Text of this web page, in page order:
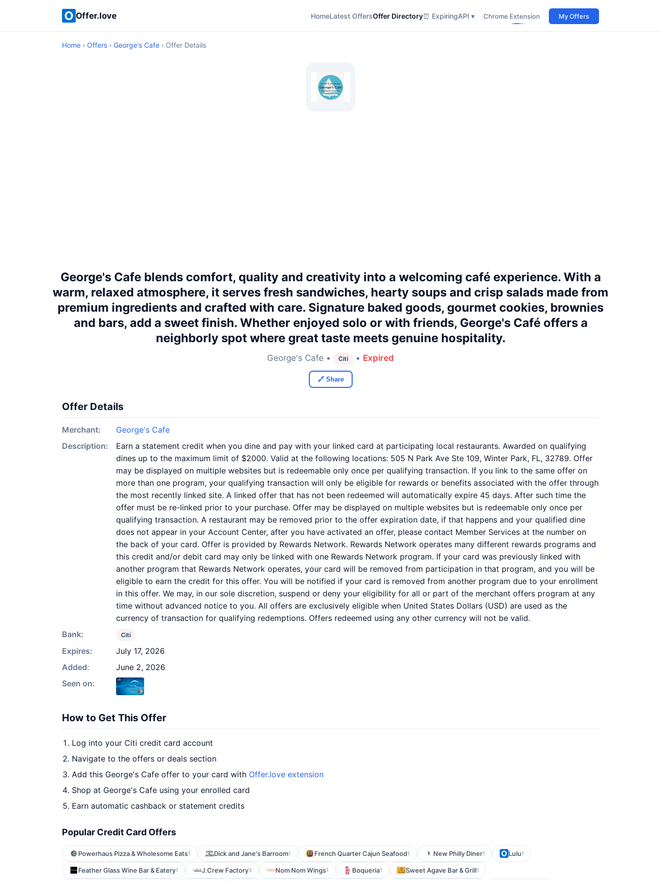
Offer.love HomeLatest OffersOffer Directory⏰ ExpiringAPI ▾ Chrome Extension My Offers
Home › Offers › George's Cafe › Offer Details
George's Cafe blends comfort, quality and creativity into a welcoming café experience. With a
warm, relaxed atmosphere, it serves fresh sandwiches, hearty soups and crisp salads made from
premium ingredients and crafted with care. Signature baked goods, gourmet cookies, brownies
and bars, add a sweet finish. Whether enjoyed solo or with friends, George's Café offers a
neighborly spot where great taste meets genuine hospitality.
George's Cafe • Citi • Expired
🔗 Share
Offer Details
Merchant:
George's Cafe
Description:
Earn a statement credit when you dine and pay with your linked card at participating local restaurants. Awarded on qualifying
dines up to the maximum limit of $2000. Valid at the following locations: 505 N Park Ave Ste 109, Winter Park, FL, 32789. Offer
may be displayed on multiple websites but is redeemable only once per qualifying transaction. If you link to the same offer on
more than one program, your qualifying transaction will only be eligible for rewards or benefits associated with the offer through
the most recently linked site. A linked offer that has not been redeemed will automatically expire 45 days. After such time the
offer must be re-linked prior to your purchase. Offer may be displayed on multiple websites but is redeemable only once per
qualifying transaction. A restaurant may be removed prior to the offer expiration date, if that happens and your qualified dine
does not appear in your Account Center, after you have activated an offer, please contact Member Services at the number on
the back of your card. Offer is provided by Rewards Network. Rewards Network operates many different rewards programs and
this credit and/or debit card may only be linked with one Rewards Network program. If your card was previously linked with
another program that Rewards Network operates, your card will be removed from participation in that program, and you will be
eligible to earn the credit for this offer. You will be notified if your card is removed from another program due to your enrollment
in this offer. We may, in our sole discretion, suspend or deny your eligibility for all or part of the merchant offers program at any
time without advanced notice to you. All offers are exclusively eligible when United States Dollars (USD) are used as the
currency of transaction for qualifying redemptions. Offers redeemed using any other currency will not be valid.
Bank:
Citi
Expires:
July 17, 2026
Added:
June 2, 2026
Seen on:
How to Get This Offer
Log into your Citi credit card account
Navigate to the offers or deals section
Add this George's Cafe offer to your card with Offer.love extension
Shop at George's Cafe using your enrolled card
Earn automatic cashback or statement credits
Popular Credit Card Offers
Powerhaus Pizza & Wholesome Eats1 Dick and Jane's Barroom1 French Quarter Cajun Seafood1 New Philly Diner1 Lulu1
Feather Glass Wine Bar & Eatery1 J.Crew Factory3 Nom Nom Wings1 Boqueria1 Sweet Agave Bar & Grill1